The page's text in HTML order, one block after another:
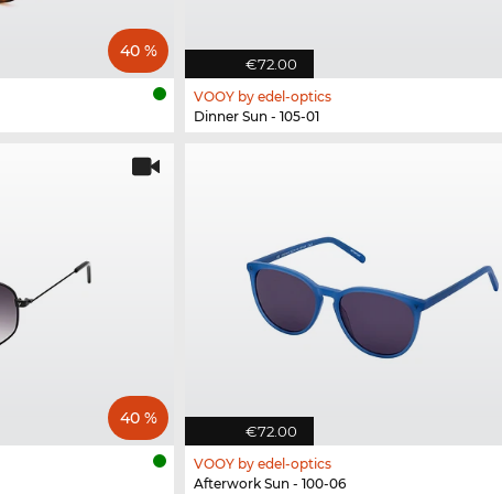
40 %
€72.00
VOOY by edel-optics
Dinner Sun - 105-01
40 %
€72.00
VOOY by edel-optics
Afterwork Sun - 100-06